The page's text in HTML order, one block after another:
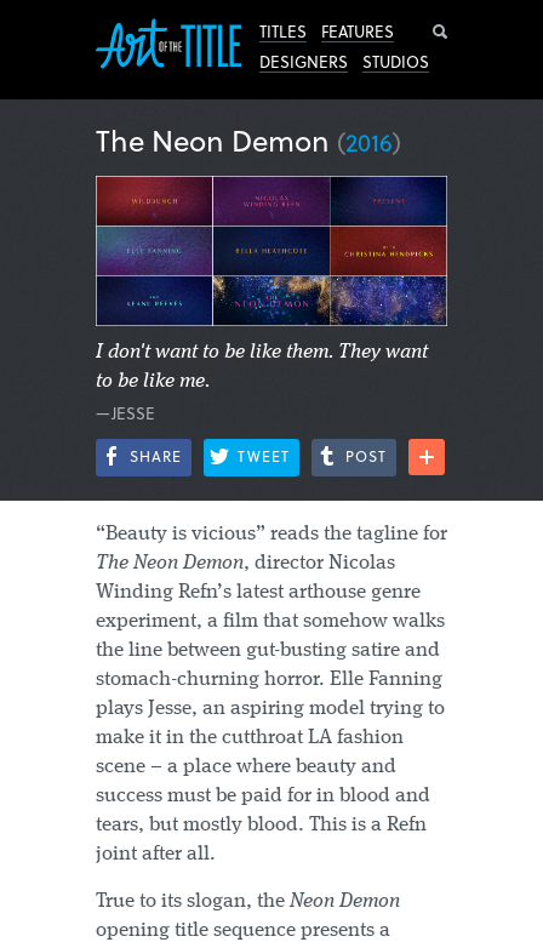
TITLES
FEATURES
DESIGNERS
STUDIOS
The Neon Demon (2016)
I don't want to be like them. They want
to be like me.
—JESSE
SHARE TWEET POST
“Beauty is vicious” reads the tagline for
The Neon Demon, director Nicolas
Winding Refn’s latest arthouse genre
experiment, a film that somehow walks
the line between gut-busting satire and
stomach-churning horror. Elle Fanning
plays Jesse, an aspiring model trying to
make it in the cutthroat LA fashion
scene – a place where beauty and
success must be paid for in blood and
tears, but mostly blood. This is a Refn
joint after all.
True to its slogan, theNeon Demon
opening title sequence presents a